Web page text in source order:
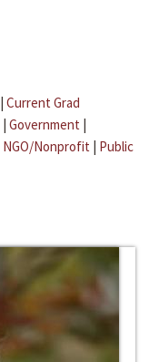
| Current Grad
| Government |
NGO/Nonprofit | Public